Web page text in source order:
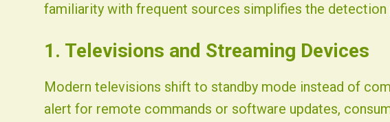
familiarity with frequent sources simplifies the detection
1. Televisions and Streaming Devices
Modern televisions shift to standby mode instead of
alert for remote commands or software updates,